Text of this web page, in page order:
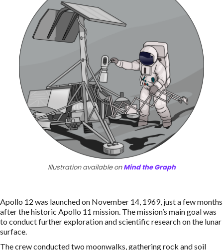
Illustration available onMind the Graph
Apollo 12 was launched on November 14, 1969, just a few months
after the historic Apollo 11 mission. The mission’s main goal was
to conduct further exploration and scientific research on the lunar
surface.
The crew conducted two moonwalks, gathering rock and soil